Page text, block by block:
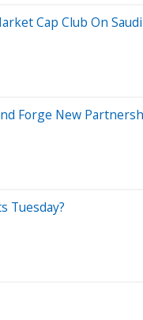
Cap Club On
Forge New
Tuesday?